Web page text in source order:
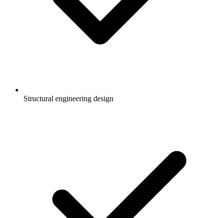
Structural engineering design